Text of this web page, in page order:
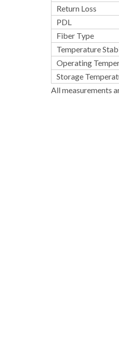
Return Loss
PDL
Fiber Type
Temperature
Operating
Storage
All measurements